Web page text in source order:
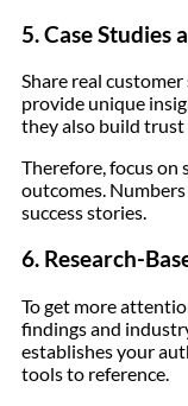
5. Case Studies
Share real
provide unique
they also build
Therefore, focus on
outcomes.
success stories.
6. Research-
To get more
findings and
establishes your
tools to reference.